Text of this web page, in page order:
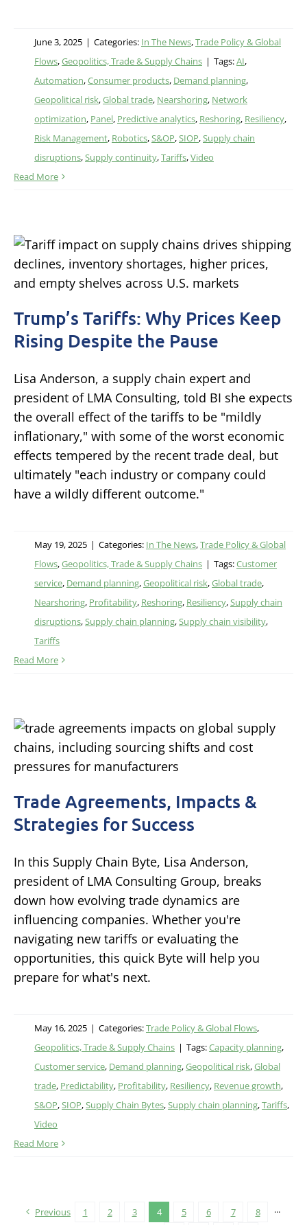
June 3, 2025 | Categories: In The News,Trade Policy & Global
Flows,Geopolitics, Trade & Supply Chains | Tags:AI,
Automation,Consumer products, Demand planning,
Geopolitical risk,Global trade, Nearshoring, Network
optimization, Panel, Predictive analytics, Reshoring, Resiliency,
Risk Management, Robotics,S&OP,SIOP,Supply chain
disruptions,Supply continuity,Tariffs,Video
Read More
Trump’s Tariffs: Why Prices Keep
Rising Despite the Pause
Lisa Anderson, a supply chain expert and
president of LMA Consulting, told BI she expects
the overall effect of the tariffs to be "mildly
inflationary," with some of the worst economic
effects tempered by the recent trade deal, but
ultimately "each industry or company could
have a wildly different outcome."
May 19, 2025 | Categories: In The News,Trade Policy & Global
Flows,Geopolitics, Trade & Supply Chains | Tags:Customer
service, Demand planning,Geopolitical risk,Global trade,
Nearshoring, Profitability, Reshoring, Resiliency,Supply chain
disruptions,Supply chain planning,Supply chain visibility,
Tariffs
Read More
Trade Agreements, Impacts &
Strategies for Success
In this Supply Chain Byte, Lisa Anderson,
president of LMA Consulting Group, breaks
down how evolving trade dynamics are
influencing companies. Whether you're
navigating new tariffs or evaluating the
opportunities, this quick Byte will help you
prepare for what's next.
May 16, 2025 | Categories:Trade Policy & Global Flows,
Geopolitics, Trade & Supply Chains | Tags:Capacity planning,
Customer service, Demand planning,Geopolitical risk,Global
trade, Predictability, Profitability, Resiliency, Revenue growth,
S&OP,SIOP,Supply Chain Bytes,Supply chain planning,Tariffs,
Video
Read More
Previous 1 2 3 4 5 6 7 8 ···